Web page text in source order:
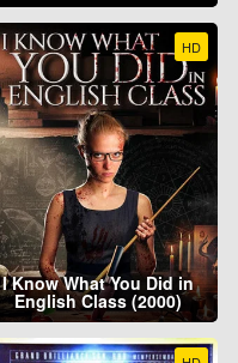
HD
I Know What You Did in
English Class (2000)